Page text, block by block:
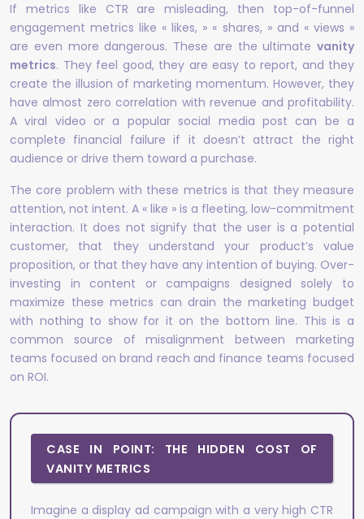
If metrics like CTR are misleading, then top-of-funnel
engagement metrics like « likes, » « shares, » and « views »
are even more dangerous. These are the ultimate vanity
metrics. They feel good, they are easy to report, and they
create the illusion of marketing momentum. However, they
have almost zero correlation with revenue and profitability.
A viral video or a popular social media post can be a
complete financial failure if it doesn’t attract the right
audience or drive them toward a purchase.
The core problem with these metrics is that they measure
attention, not intent. A « like » is a fleeting, low-commitment
interaction. It does not signify that the user is a potential
customer, that they understand your product’s value
proposition, or that they have any intention of buying. Over-
investing in content or campaigns designed solely to
maximize these metrics can drain the marketing budget
with nothing to show for it on the bottom line. This is a
common source of misalignment between marketing
teams focused on brand reach and finance teams focused
on ROI.
CASE IN POINT: THE HIDDEN COST OF
VANITY METRICS
Imagine a display ad campaign with a very high CTR